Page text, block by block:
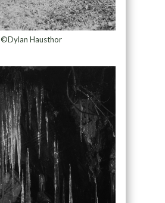
©Dylan Hausthor